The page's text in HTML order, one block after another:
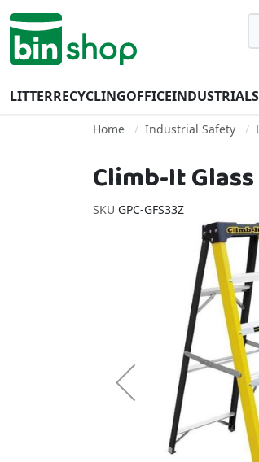
Skip to Content
LITTERRECYCLINGOFFICEINDUSTRIAL
Home Industrial Safety
Climb-It
SKU GPC-GFS33Z
Skip to the end of the